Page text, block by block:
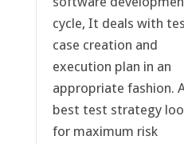
cycle, It deals with
case creation and
execution plan in an
appropriate fashion.
best test strategy
for maximum risk